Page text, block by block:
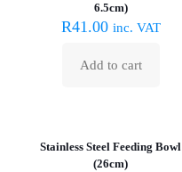
6.5cm)
R41.00 inc. VAT
Add to cart
Stainless Steel Feeding Bowl
(26cm)